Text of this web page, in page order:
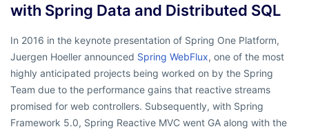
with Spring Data and Distributed SQL
In 2016 in the keynote presentation of Spring One Platform,
Juergen Hoeller announced Spring WebFlux, one of the most
highly anticipated projects being worked on by the Spring
Team due to the performance gains that reactive streams
promised for web controllers. Subsequently, with Spring
Framework 5.0, Spring Reactive MVC went GA along with the